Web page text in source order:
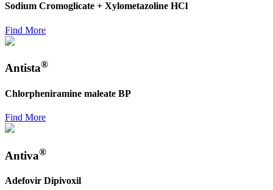
Sodium Cromoglicate + Xylometazoline HCl
Find More
Antista®
Chlorpheniramine maleate BP
Find More
Antiva®
Adefovir Dipivoxil